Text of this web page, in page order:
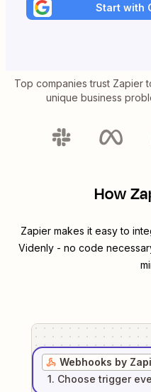
Start with
Top companies trust Zapier
unique business
How
Zapier makes it easy to
Videnly- no code
Webhooks by
1. Choose trigger